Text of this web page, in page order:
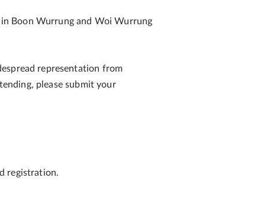
Boon Wurrung and Woi Wurrung
representation from
please submit your
registration.